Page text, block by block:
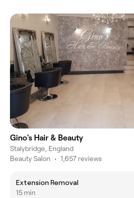
Gino's Hair & Beauty
Stalybridge, England
Beauty Salon • 1,657 reviews
Extension Removal
15 min